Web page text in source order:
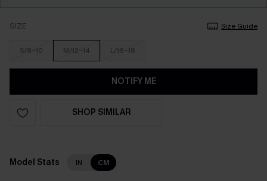
SIZE Size Guide
S/8-10 M/12-14 L/16-18
NOTIFY ME
SHOP SIMILAR
Model Stats IN CM